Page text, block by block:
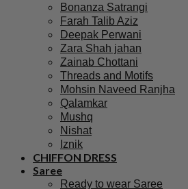
Bonanza Satrangi
Farah Talib Aziz
Deepak Perwani
Zara Shah jahan
Zainab Chottani
Threads and Motifs
Mohsin Naveed Ranjha
Qalamkar
Mushq
Nishat
Iznik
CHIFFON DRESS
Saree
Ready to wear Saree